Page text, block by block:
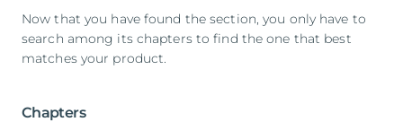
Now that you have found the section, you only have to
search among its chapters to find the one that best
matches your product.
Chapters